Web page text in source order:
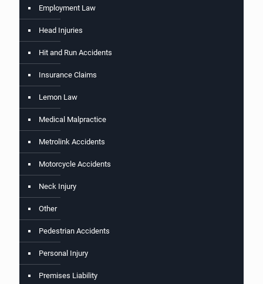
Employment Law
Head Injuries
Hit and Run Accidents
Insurance Claims
Lemon Law
Medical Malpractice
Metrolink Accidents
Motorcycle Accidents
Neck Injury
Other
Pedestrian Accidents
Personal Injury
Premises Liability